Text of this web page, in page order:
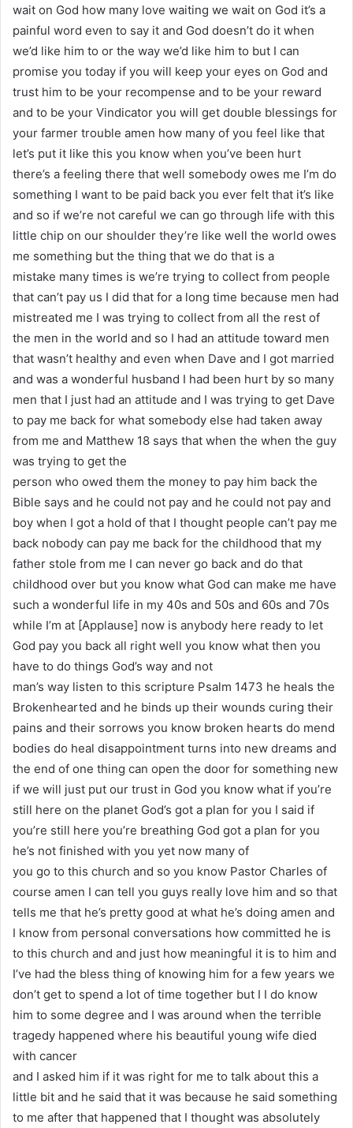
wait on God how many love waiting we wait on God it’s a
painful word even to say it and God doesn’t do it when
we’d like him to or the way we’d like him to but I can
promise you today if you will keep your eyes on God and
trust him to be your recompense and to be your reward
and to be your Vindicator you will get double blessings for
your farmer trouble amen how many of you feel like that
let’s put it like this you know when you’ve been hurt
there’s a feeling there that well somebody owes me I’m do
something I want to be paid back you ever felt that it’s like
and so if we’re not careful we can go through life with this
little chip on our shoulder they’re like well the world owes
me something but the thing that we do that is a
mistake many times is we’re trying to collect from people
that can’t pay us I did that for a long time because men had
mistreated me I was trying to collect from all the rest of
the men in the world and so I had an attitude toward men
that wasn’t healthy and even when Dave and I got married
and was a wonderful husband I had been hurt by so many
men that I just had an attitude and I was trying to get Dave
to pay me back for what somebody else had taken away
from me and Matthew 18 says that when the when the guy
was trying to get the
person who owed them the money to pay him back the
Bible says and he could not pay and he could not pay and
boy when I got a hold of that I thought people can’t pay me
back nobody can pay me back for the childhood that my
father stole from me I can never go back and do that
childhood over but you know what God can make me have
such a wonderful life in my 40s and 50s and 60s and 70s
while I’m at [Applause] now is anybody here ready to let
God pay you back all right well you know what then you
have to do things God’s way and not
man’s way listen to this scripture Psalm 1473 he heals the
Brokenhearted and he binds up their wounds curing their
pains and their sorrows you know broken hearts do mend
bodies do heal disappointment turns into new dreams and
the end of one thing can open the door for something new
if we will just put our trust in God you know what if you’re
still here on the planet God’s got a plan for you I said if
you’re still here you’re breathing God got a plan for you
he’s not finished with you yet now many of
you go to this church and so you know Pastor Charles of
course amen I can tell you guys really love him and so that
tells me that he’s pretty good at what he’s doing amen and
I know from personal conversations how committed he is
to this church and and just how meaningful it is to him and
I’ve had the bless thing of knowing him for a few years we
don’t get to spend a lot of time together but I I do know
him to some degree and I was around when the terrible
tragedy happened where his beautiful young wife died
with cancer
and I asked him if it was right for me to talk about this a
little bit and he said that it was because he said something
to me after that happened that I thought was absolutely